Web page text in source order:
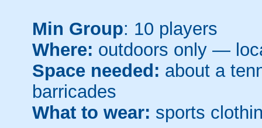
Min Group: 10 players
Where: outdoors only —
Space needed: about a
barricades
What to wear: sports